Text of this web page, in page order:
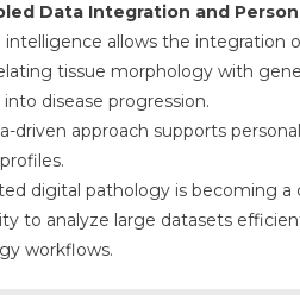
Data Integration and
intelligence allows the integration
tissue morphology with
disease progression.
driven approach supports
digital pathology is becoming
to analyze large datasets
workflows.